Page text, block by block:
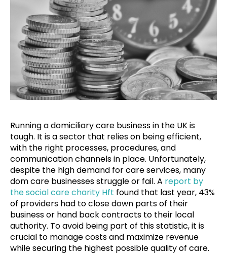
Running a domiciliary care business in the UK is
tough. It is a sector that relies on being efficient,
with the right processes, procedures, and
communication channels in place. Unfortunately,
despite the high demand for care services, many
dom care businesses struggle or fail. A report by
the social care charity Hft found that last year, 43%
of providers had to close down parts of their
business or hand back contracts to their local
authority. To avoid being part of this statistic, it is
crucial to manage costs and maximize revenue
while securing the highest possible quality of care.